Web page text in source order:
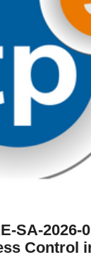
SA-2026-
Control